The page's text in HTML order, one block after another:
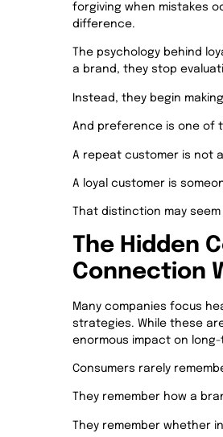
forgiving when mistakes
difference.
The psychology behind
a brand, they stop
Instead, they begin
And preference is one of
A repeat customer is not
A loyal customer is
That distinction may
The Hidden
Connection
Many companies focus
strategies. While these
enormous impact on
Consumers rarely
They remember how a
They remember whether